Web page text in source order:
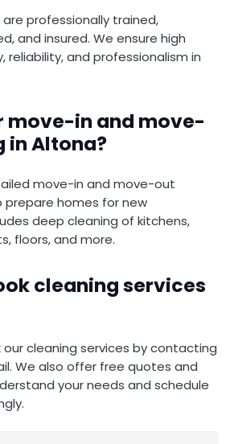
are professionally trained,
and insured. We ensure high
and professionalism in
move-in and move-
in Altona?
move-in and move-out
prepare homes for new
deep cleaning of kitchens,
floors, and more.
cleaning services
our cleaning services by contacting
We also offer free quotes and
your needs and schedule